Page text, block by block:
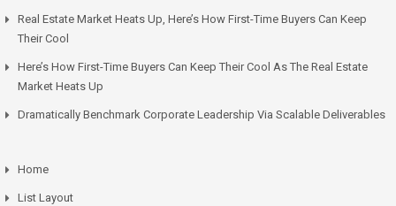
Real Estate Market Heats Up, Here’s How First-Time Buyers Can Keep
Their Cool
Here’s How First-Time Buyers Can Keep Their Cool As The Real Estate
Market Heats Up
Dramatically Benchmark Corporate Leadership Via Scalable Deliverables
Home
List Layout